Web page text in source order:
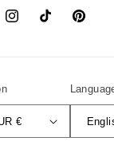
InstagramTikTok Pinterest
Spain | EUR €